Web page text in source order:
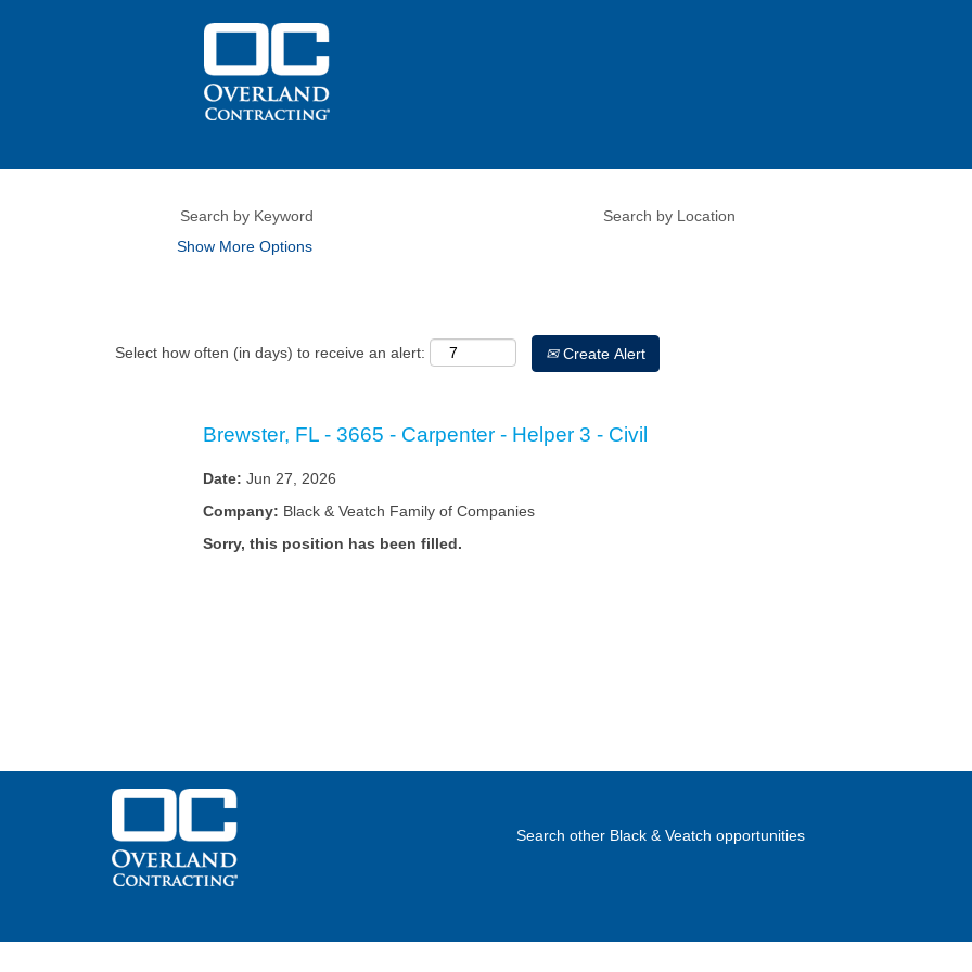
Show More Options
Select how often (in days) to receive an alert: Create Alert
Brewster, FL - 3665 - Carpenter - Helper 3 - Civil
Date: Jun 27, 2026
Company: Black & Veatch Family of Companies
Sorry, this position has been filled.
Search other Black & Veatch opportunities